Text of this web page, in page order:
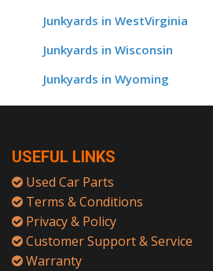
Junkyards in WestVirginia
Junkyards in Wisconsin
Junkyards in Wyoming
USEFUL LINKS
Used Car Parts
Terms & Conditions
Privacy & Policy
Customer Support & Service
Warranty